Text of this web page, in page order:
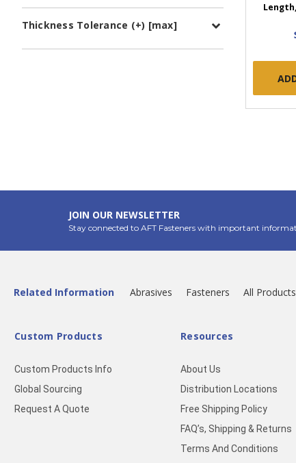
Thickness Tolerance (+) [max]
JOIN OUR NEWSLETTER
Stay connected to AFT Fasteners with important
Related Information Abrasives Fasteners All Products
Custom Products
Custom Products Info
Global Sourcing
Request A Quote
Resources
About Us
Distribution Locations
Free Shipping Policy
FAQ’s, Shipping & Returns
Terms And Conditions